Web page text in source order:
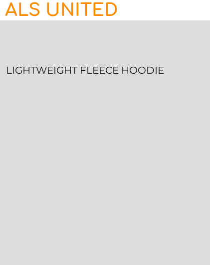
ALS UNITED
LIGHTWEIGHT FLEECE HOODIE
HOME
REGISTER